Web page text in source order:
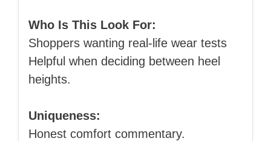
Who Is This Look For:
Shoppers wanting real‑life wear tests
Helpful when deciding between heel
heights.
Uniqueness:
Honest comfort commentary.